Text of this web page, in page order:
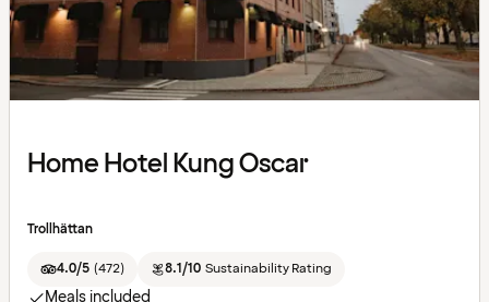
Home Hotel Kung Oscar
Trollhättan
4.0/5 (472) 8.1/10 Sustainability Rating
Meals included